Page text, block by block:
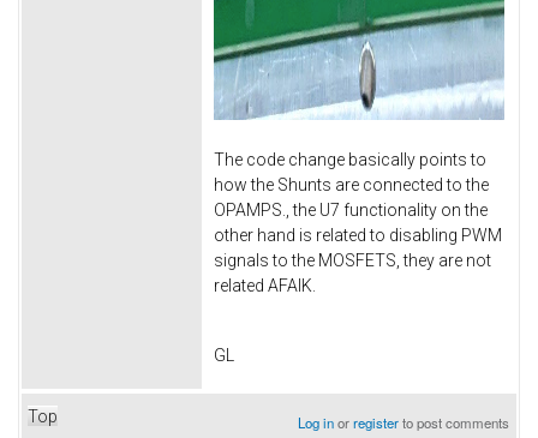
The code change basically points to
how the Shunts are connected to the
OPAMPS., the U7 functionality on the
other hand is related to disabling PWM
signals to the MOSFETS, they are not
related AFAIK.
GL
Top Log inorregisterto post comments